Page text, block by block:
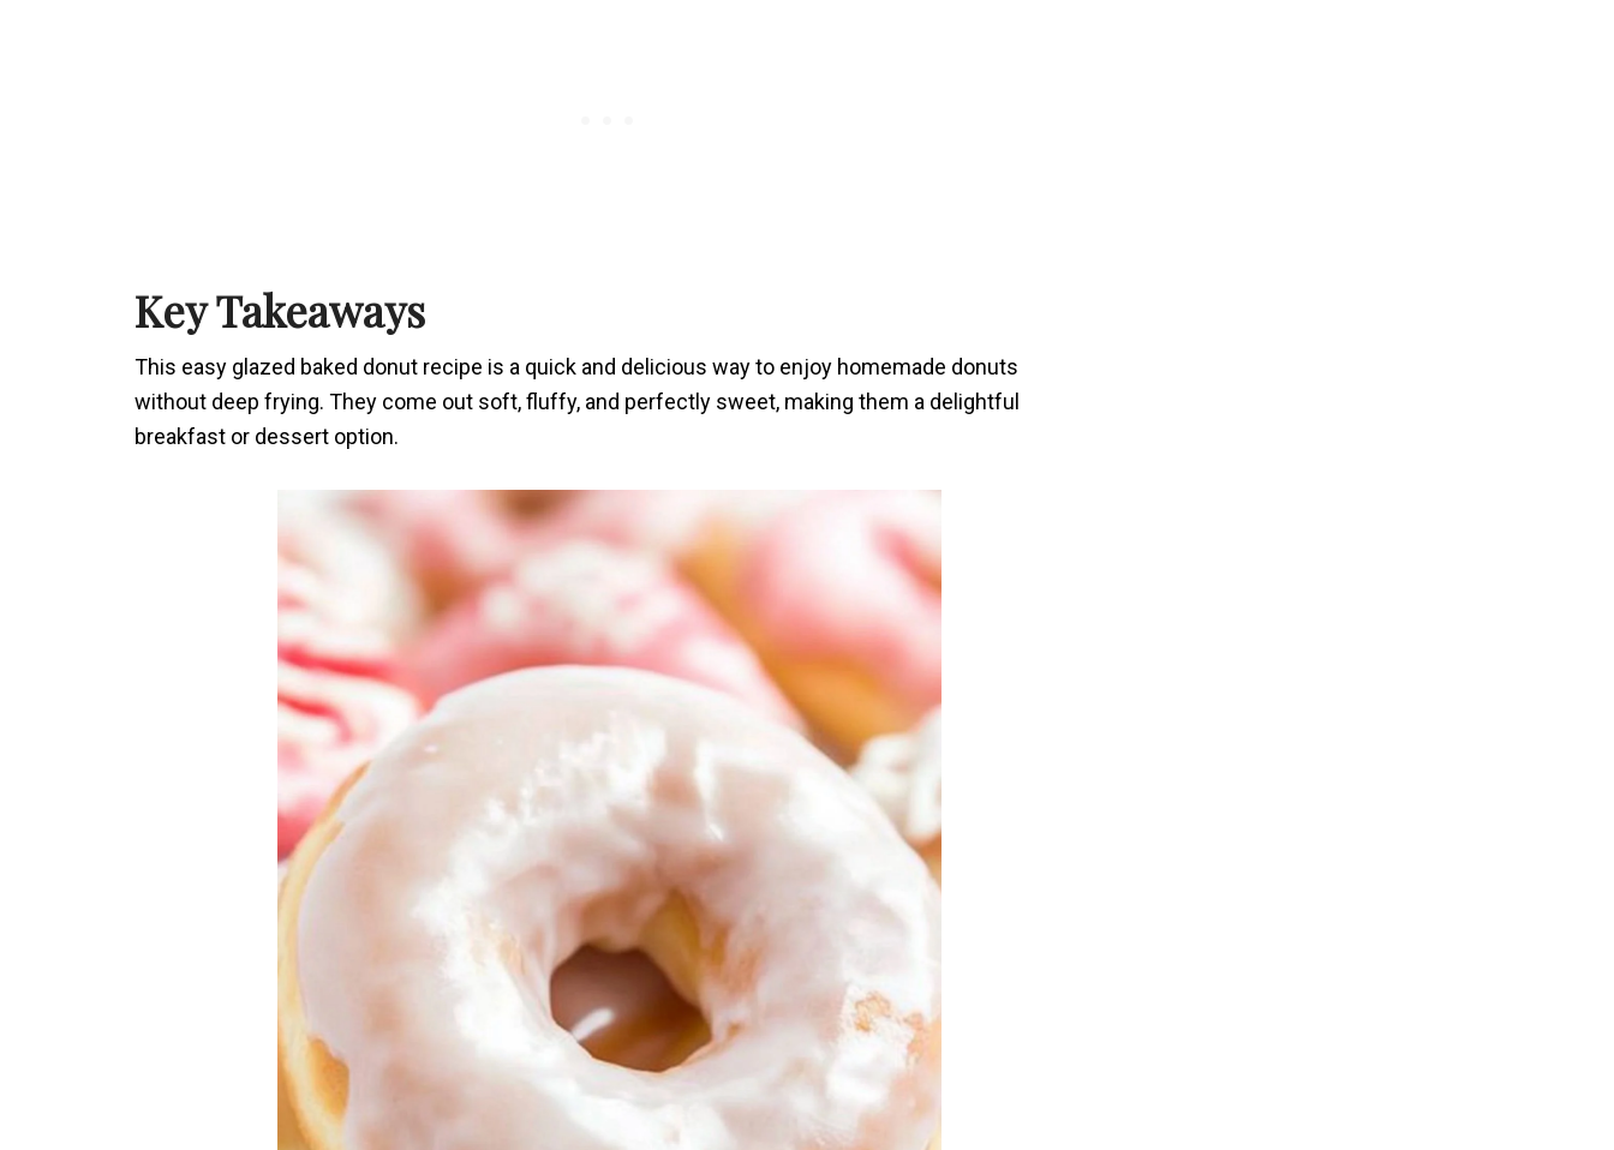
Key Takeaways
This easy glazed baked donut recipe is a quick and delicious way to enjoy homemade donuts
without deep frying. They come out soft, fluffy, and perfectly sweet, making them a delightful
breakfast or dessert option.